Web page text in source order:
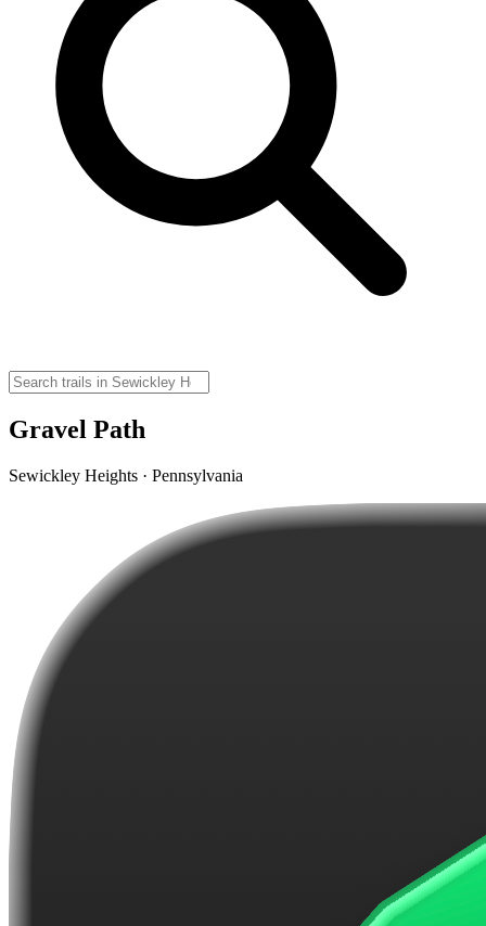
Gravel Path
Sewickley Heights · Pennsylvania